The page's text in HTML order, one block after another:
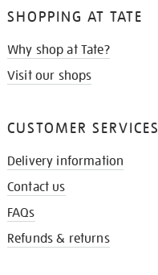
SHOPPING AT TATE
Why shop at Tate?
Visit our shops
CUSTOMER SERVICES
Delivery information
Contact us
FAQs
Refunds & returns